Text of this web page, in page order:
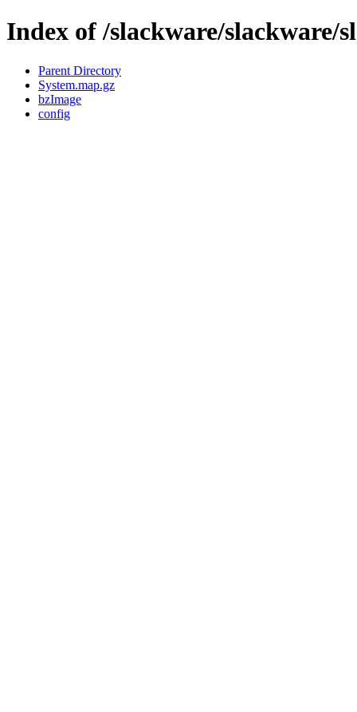
Index of /slackware/slackware/
Parent Directory
System.map.gz
bzImage
config